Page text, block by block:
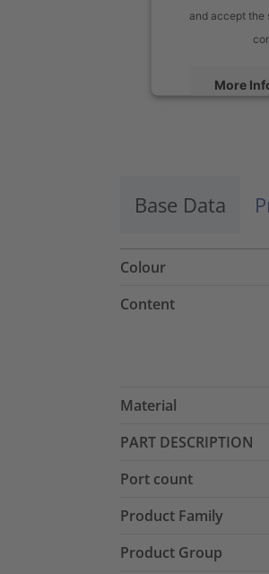
and accept the
More
Base Data
Colour
Content
Material
PART DESCRIPTION
Port count
Product Family
Product Group